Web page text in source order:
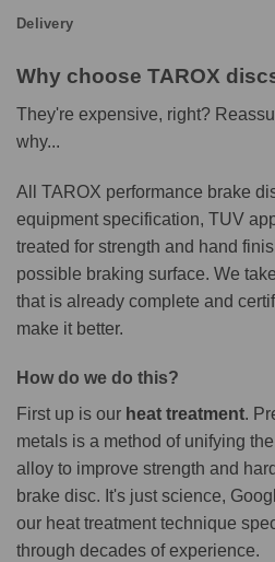
Delivery
Why choose TAROX
They're expensive, right?
why...
All TAROX performance brake
equipment specification, TUV
treated for strength and hand
possible braking surface. We
that is already complete and
make it better.
How do we do this?
First up is our heat treatment.
metals is a method of unifying
alloy to improve strength and
brake disc. It's just science,
our heat treatment technique
through decades of experience.